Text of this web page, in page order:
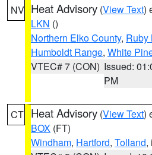
NV Heat Advisory (View Text)
LKN ()
Northern Elko County, Ruby
Humboldt Range, White
VTEC# 7 (CON) Issued:
PM
CT Heat Advisory (View Text)
BOX (FT)
Windham, Hartford, Tolland,